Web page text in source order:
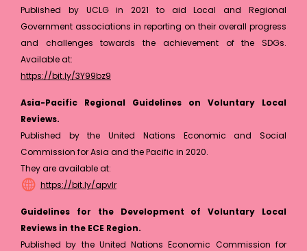
Published by UCLG in 2021 to aid Local and Regional
Government associations in reporting on their overall progress
and challenges towards the achievement of the SDGs.
Available at:
https://bit.ly/3Y99bz9
Asia-Pacific Regional Guidelines on Voluntary Local
Reviews.
Published by the United Nations Economic and Social
Commission for Asia and the Pacific in 2020.
They are available at:
https://bit.ly/apvlr
Guidelines for the Development of Voluntary Local
Reviews in the ECE Region.
Published by the United Nations Economic Commission for